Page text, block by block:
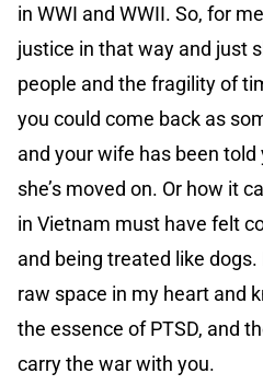
in WWI and WWII. So, for
justice in that way and just
people and the fragility of
you could come back as
and your wife has been told
she’s moved on. Or how it
in Vietnam must have felt
and being treated like
raw space in my heart and
the essence of PTSD, and
carry the war with you.